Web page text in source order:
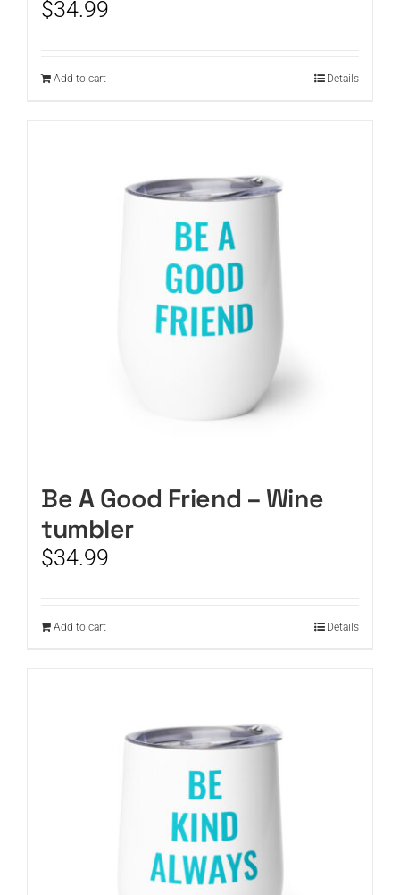
$34.99
Add to cart Details
Be A Good Friend – Wine
tumbler
$34.99
Add to cart Details